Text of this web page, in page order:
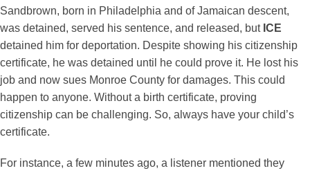
Sandbrown, born in Philadelphia and of Jamaican descent,
was detained, served his sentence, and released, but ICE
detained him for deportation. Despite showing his citizenship
certificate, he was detained until he could prove it. He lost his
job and now sues Monroe County for damages. This could
happen to anyone. Without a birth certificate, proving
citizenship can be challenging. So, always have your child’s
certificate.
For instance, a few minutes ago, a listener mentioned they